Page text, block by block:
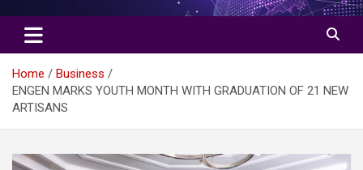
Home
Business
ENGEN MARKS YOUTH MONTH WITH GRADUATION OF 21 NEW
ARTISANS